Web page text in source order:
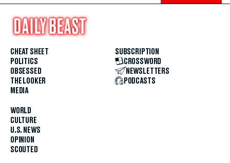
CHEAT SHEET
POLITICS
OBSESSED
THE LOOKER
MEDIA
WORLD
CULTURE
U.S. NEWS
OPINION
SCOUTED
SUBSCRIPTION
CROSSWORD
NEWSLETTERS
PODCASTS